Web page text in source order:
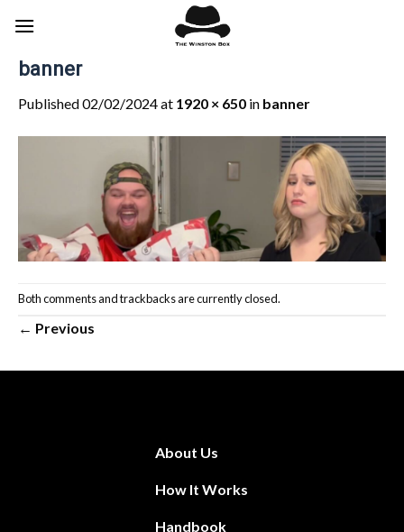
banner
Published02/02/2024at 1920 × 650 in banner
Both comments and trackbacks are currently closed.
← Previous
About Us
How It Works
Handbook